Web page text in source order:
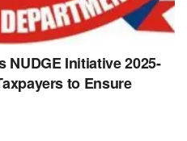
NUDGE Initiative 2025-
to Ensure